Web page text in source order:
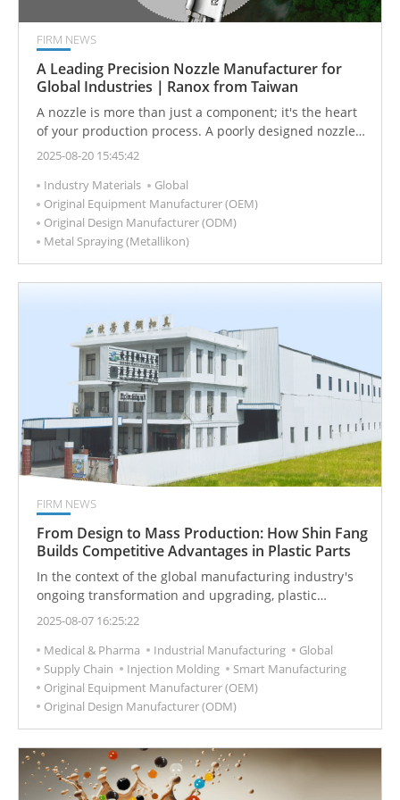
FIRM NEWS
A Leading Precision Nozzle Manufacturer for
Global Industries｜Ranox from Taiwan
A nozzle is more than just a component; it's the heart
of your production process. A poorly designed nozzle
can lead to endless adjustments and maintenance
dramatically improve your product quality, helping you
stand out in the market.
2025-08-20 15:45:42
Industry Materials
Global
Original Equipment Manufacturer (OEM)
Original Design Manufacturer (ODM)
Metal Spraying (Metallikon)
FIRM NEWS
From Design to Mass Production: How Shin Fang
Builds Competitive Advantages in Plastic Parts
In the context of the global manufacturing industry's
ongoing transformation and upgrading, plastic
injection molding has become an indispensable link in
product differentiation and seize market
opportunities. Since its establishment in 1974, Shin
Fang Plastic Industrial Co., Ltd. has leveraged over fifty
years of industry experience to offer diverse plastic
part solutions from product design to mass
production, helping customers capture market
advantages. This article delves into Shin Fang’s core
values in injection manufacturing, customization
2025-08-07 16:25:22
Medical & Pharma
Industrial Manufacturing
Global
Supply Chain
Injection Molding
Smart Manufacturing
Original Equipment Manufacturer (OEM)
Original Design Manufacturer (ODM)